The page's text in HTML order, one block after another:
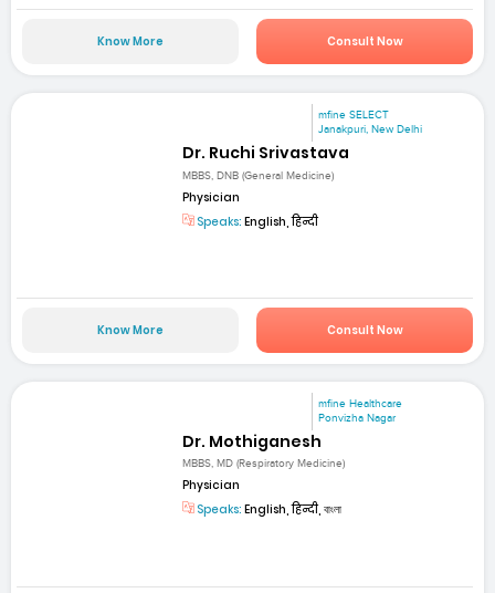
Know More Consult Now
mfine SELECT
Janakpuri, New Delhi
Dr. Ruchi Srivastava
MBBS, DNB (General Medicine)
Physician
Speaks: English, हिन्दी
Know More Consult Now
mfine Healthcare
Ponvizha Nagar
Dr. Mothiganesh
MBBS, MD (Respiratory Medicine)
Physician
Speaks: English, हिन्दी, বাংলা